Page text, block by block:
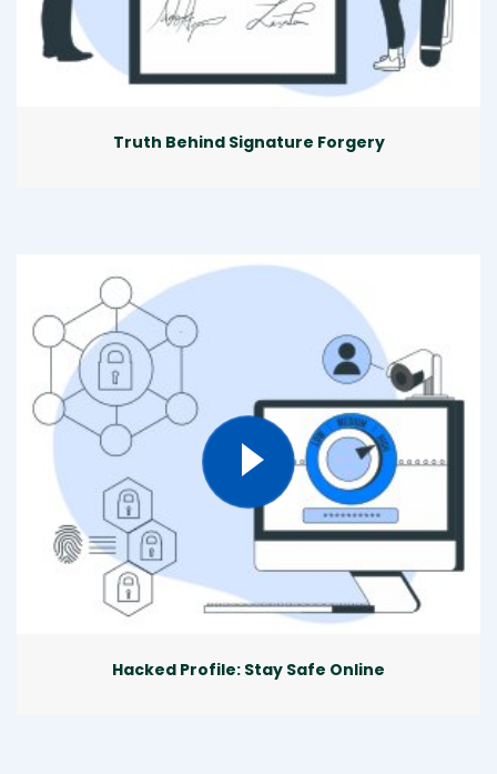
Truth Behind Signature Forgery
Hacked Profile: Stay Safe Online